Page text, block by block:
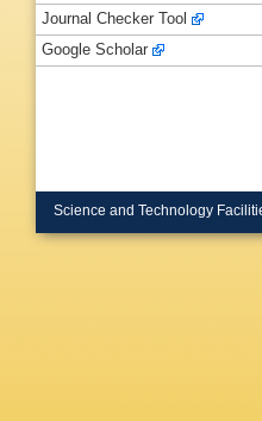
Journal Checker Tool
Google Scholar
Science and Technology